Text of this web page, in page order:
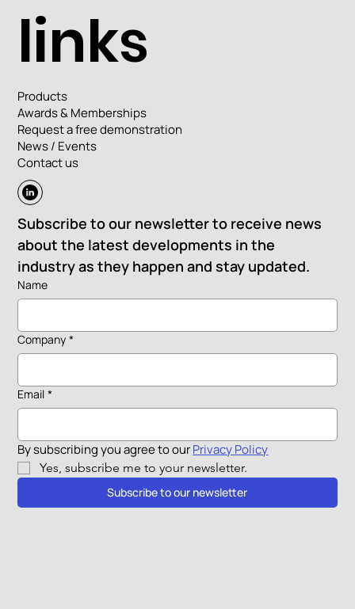
Subscribe to our newsletter to receive news
about the latest developments in the
industry as they happen and stay updated.
Name
Company *
Email *
By subscribing you agree to our Privacy Policy
Yes, subscribe me to your newsletter.
Subscribe to our newsletter
links
Products
Awards & Memberships
Request a free demonstration
News / Events
Contact us